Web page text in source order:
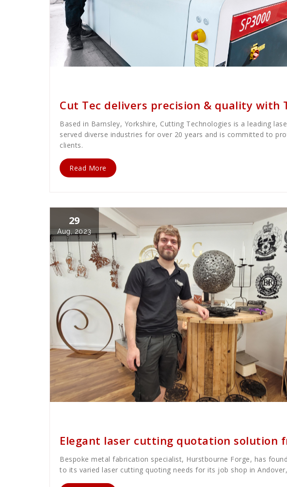
Cut Tec delivers precision & quality with
Based in Barnsley, Yorkshire, Cutting Technologies is a leading
served diverse industries for over 20 years and is committed to
clients.
Read More
29
Aug, 2023
Elegant laser cutting quotation solution
Bespoke metal fabrication specialist, Hurstbourne Forge, has
to its varied laser cutting quoting needs for its job shop in